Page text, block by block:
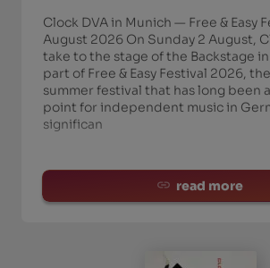
Clock DVA in Munich — Free & Easy
August 2026 On Sunday 2 August,
take to the stage of the Backstage
part of Free & Easy Festival 2026,
summer festival that has long been
point for independent music in
significan
read more